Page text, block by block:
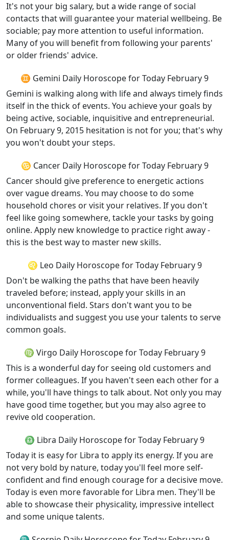
It's not your big salary, but a wide range of social
contacts that will guarantee your material wellbeing. Be
sociable; pay more attention to useful information.
Many of you will benefit from following your parents'
or older friends' advice.
♊ Gemini Daily Horoscope for Today February 9
Gemini is walking along with life and always timely finds
itself in the thick of events. You achieve your goals by
being active, sociable, inquisitive and entrepreneurial.
On February 9, 2015 hesitation is not for you; that's why
you won't doubt your steps.
♋ Cancer Daily Horoscope for Today February 9
Cancer should give preference to energetic actions
over vague dreams. You may choose to do some
household chores or visit your relatives. If you don't
feel like going somewhere, tackle your tasks by going
online. Apply new knowledge to practice right away -
this is the best way to master new skills.
♌ Leo Daily Horoscope for Today February 9
Don't be walking the paths that have been heavily
traveled before; instead, apply your skills in an
unconventional field. Stars don't want you to be
individualists and suggest you use your talents to serve
common goals.
♍ Virgo Daily Horoscope for Today February 9
This is a wonderful day for seeing old customers and
former colleagues. If you haven't seen each other for a
while, you'll have things to talk about. Not only you may
have good time together, but you may also agree to
revive old cooperation.
♎ Libra Daily Horoscope for Today February 9
Today it is easy for Libra to apply its energy. If you are
not very bold by nature, today you'll feel more self-
confident and find enough courage for a decisive move.
Today is even more favorable for Libra men. They'll be
able to showcase their physicality, impressive intellect
and some unique talents.